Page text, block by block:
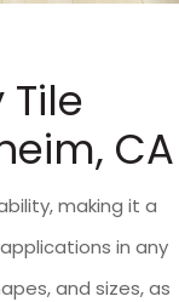
CA
making it a
in any
and sizes, as